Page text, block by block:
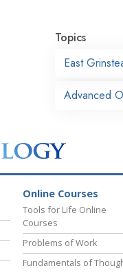
Topics
East
Advanced
Online Courses
Tools for Life Online
Courses
Problems of Work
Fundamentals of